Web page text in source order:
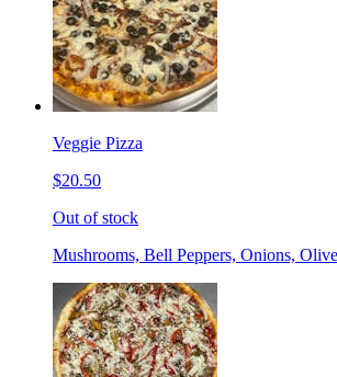
Veggie Pizza
$20.50
Out of stock
Mushrooms, Bell Peppers, Onions,